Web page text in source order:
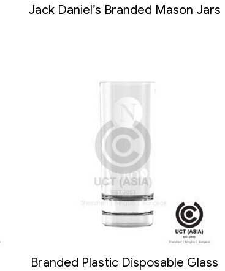
Jack Daniel’s Branded Mason Jars
Branded Plastic Disposable Glass